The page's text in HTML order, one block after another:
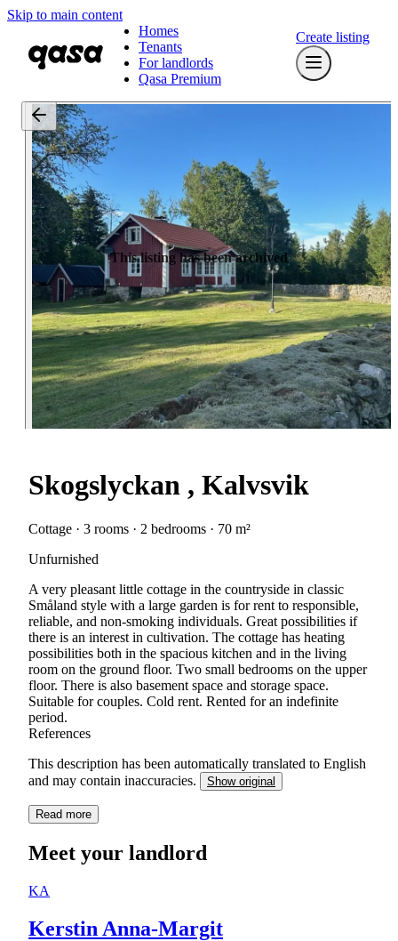
Skip to main content
Homes
Tenants
For landlords
Qasa Premium
Create listing
This listing has been archived
Skogslyckan , Kalvsvik
Cottage · 3 rooms · 2 bedrooms · 70 m²
Unfurnished
A very pleasant little cottage in the countryside in classic
Småland style with a large garden is for rent to responsible,
reliable, and non-smoking individuals. Great possibilities if
there is an interest in cultivation. The cottage has heating
possibilities both in the spacious kitchen and in the living
room on the ground floor. Two small bedrooms on the upper
floor. There is also basement space and storage space.
Suitable for couples. Cold rent. Rented for an indefinite
period.
References
This description has been automatically translated to English
and may contain inaccuracies.
Show original
Read more
Meet your landlord
KA
Kerstin Anna-Margit